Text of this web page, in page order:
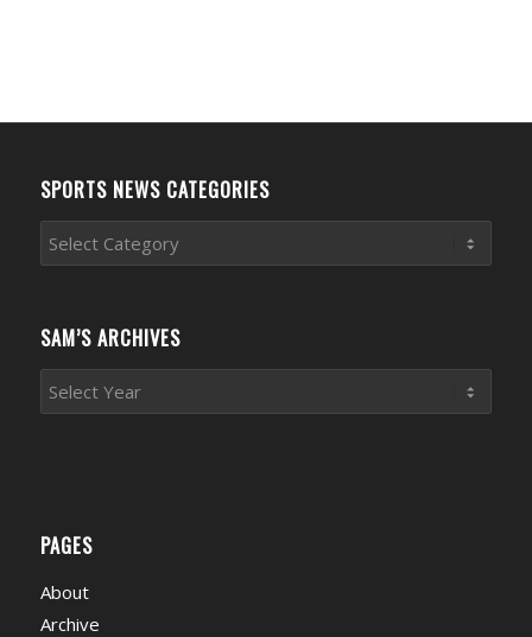
SPORTS NEWS CATEGORIES
Sports
News
SAM’S ARCHIVES
PAGES
About
Archive